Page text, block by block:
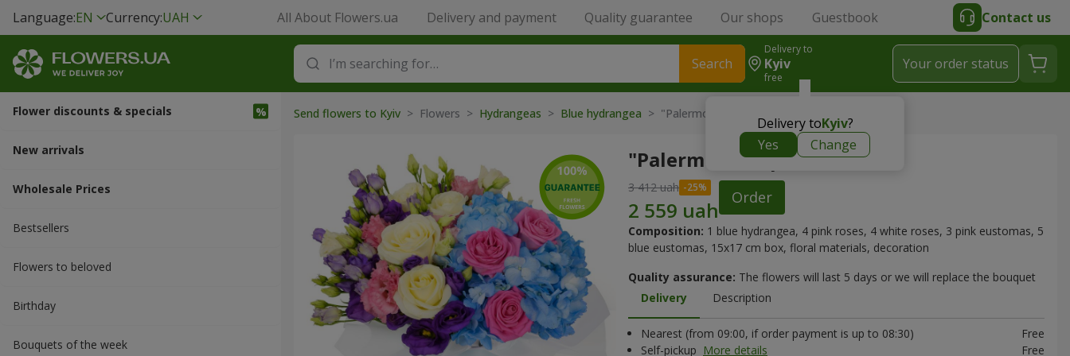
Language:EN Currency:UAH All About Flowers.ua Delivery and payment Quality guarantee Our shops Guestbook Contact us
Search
Delivery to
Kyiv
free
Delivery toKyiv?
Yes
Change
Your order status
Flower discounts & specials
New arrivals
Wholesale Prices
Bestsellers
Flowers to beloved
Вirthday
Bouquets of the week
Send flowers to Kyiv > Flowers > Hydrangeas > Blue hydrangea > "Palermo" composition
"Palermo" composition
3 412 uah
Order
Composition: 1 blue hydrangea, 4 pink roses, 4 white roses, 3 pink eustomas, 5
blue eustomas, 15x17 cm box, floral materials, decoration
Quality assurance: The flowers will last 5 days or we will replace the bouquet
Delivery
Description
Nearest (from 09:00, if order payment is up to 08:30)
Free
Self-pickup More details Free